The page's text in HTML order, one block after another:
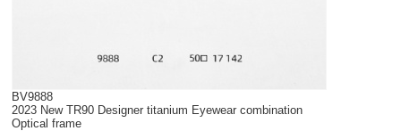
BV9888
2023 New TR90 Designer titanium Eyewear combination
Optical frame